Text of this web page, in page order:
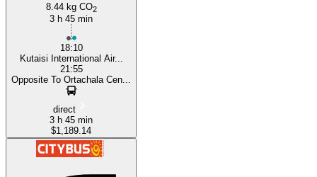
8.44 kg CO2
3 h 45 min
18:10
Kutaisi International Air...
21:55
Opposite To Ortachala Cen...
direct
3 h 45 min
$1,189.14